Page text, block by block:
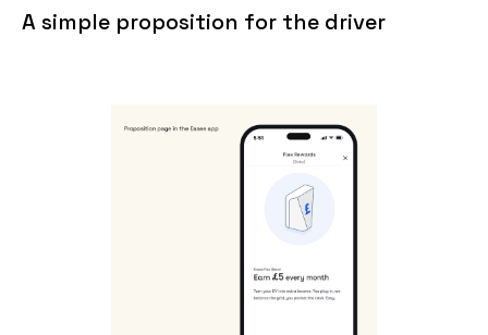
A simple proposition for the driver